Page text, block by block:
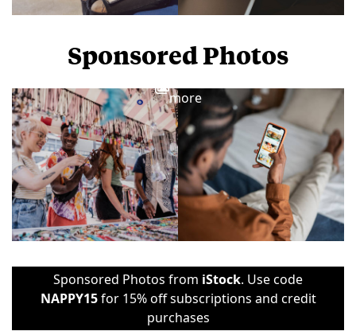
Sponsored Photos
more
Sponsored Photos from iStock. Use code
NAPPY15for 15% off subscriptions and credit
purchases